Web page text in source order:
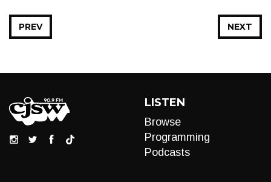
NEXT
PREV
LISTEN
Browse
Programming
Podcasts